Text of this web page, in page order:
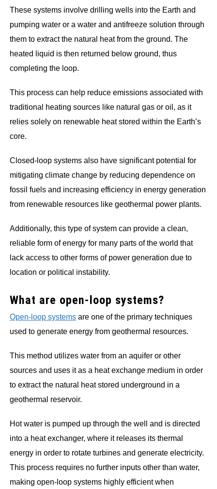
These systems involve drilling wells into the Earth and
pumping water or a water and antifreeze solution through
them to extract the natural heat from the ground. The
heated liquid is then returned below ground, thus
completing the loop.
This process can help reduce emissions associated with
traditional heating sources like natural gas or oil, as it
relies solely on renewable heat stored within the Earth’s
core.
Closed-loop systems also have significant potential for
mitigating climate change by reducing dependence on
fossil fuels and increasing efficiency in energy generation
from renewable resources like geothermal power plants.
Additionally, this type of system can provide a clean,
reliable form of energy for many parts of the world that
lack access to other forms of power generation due to
location or political instability.
What are open-loop systems?
Open-loop systems are one of the primary techniques
used to generate energy from geothermal resources.
This method utilizes water from an aquifer or other
sources and uses it as a heat exchange medium in order
to extract the natural heat stored underground in a
geothermal reservoir.
Hot water is pumped up through the well and is directed
into a heat exchanger, where it releases its thermal
energy in order to rotate turbines and generate electricity.
This process requires no further inputs other than water,
making open-loop systems highly efficient when